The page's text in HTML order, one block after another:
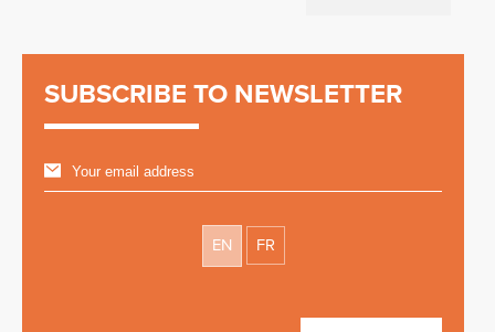
SUBSCRIBE TO NEWSLETTER
EN FR